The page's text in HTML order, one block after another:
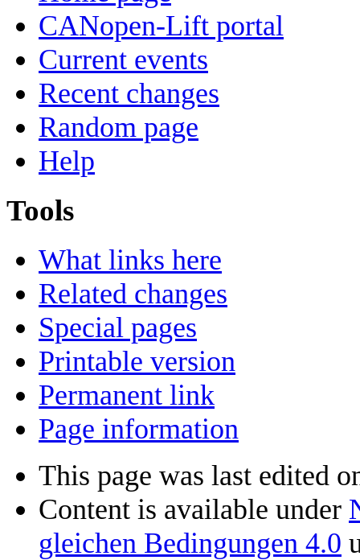
CANopen-Lift portal
Current events
Recent changes
Random page
Help
Tools
What links here
Related changes
Special pages
Printable version
Permanent link
Page information
This page was last edited
Content is available under
gleichen Bedingungen 4.0